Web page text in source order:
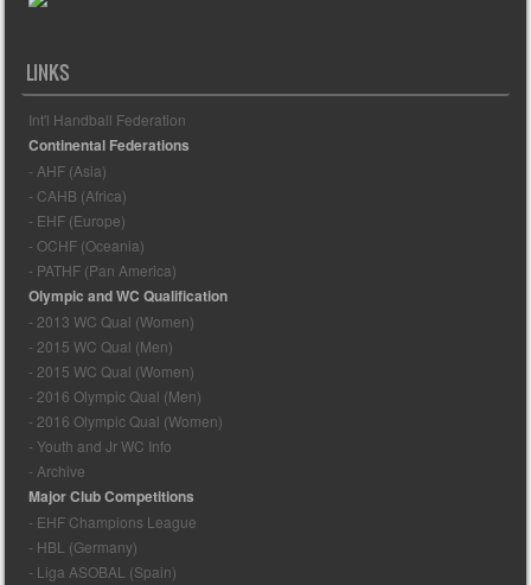
LINKS
Int'l Handball Federation
Continental Federations
- AHF (Asia)
- CAHB (Africa)
- EHF (Europe)
- OCHF (Oceania)
- PATHF (Pan America)
Olympic and WC Qualification
- 2013 WC Qual (Women)
- 2015 WC Qual (Men)
- 2015 WC Qual (Women)
- 2016 Olympic Qual (Men)
- 2016 Olympic Qual (Women)
- Youth and Jr WC Info
- Archive
Major Club Competitions
- EHF Champions League
- HBL (Germany)
- Liga ASOBAL (Spain)